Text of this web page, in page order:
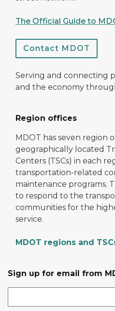
The Official Guide to
Contact MDOT
Serving and connecting
and the economy
Region offices
MDOT has seven region
geographically located
Centers (TSCs) in each
transportation-related
maintenance programs.
to respond to the
communities for the
service.
MDOT regions and
Sign up for email from